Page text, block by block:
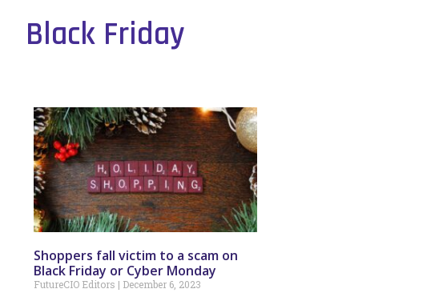
Black Friday
Shoppers fall victim to a scam on
Black Friday or Cyber Monday
FutureCIO Editors December 6, 2023